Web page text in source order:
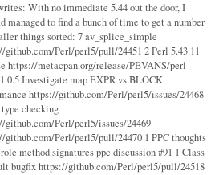
With no immediate 5.44 out the door, I
managed to find a bunch of time to get a number
things sorted: 7 av_splice_simple
github.com/Perl/perl5/pull/24451 2 Perl 5.43.11
https://metacpan.org/release/PEVANS/perl-
0.5 Investigate map EXPR vs BLOCK
https://github.com/Perl/perl5/issues/24468
checking
github.com/Perl/perl5/issues/24469
github.com/Perl/perl5/pull/24470 1 PPC thoughts
method signatures ppc discussion #91 1 Class
bugfix https://github.com/Perl/perl5/pull/24518